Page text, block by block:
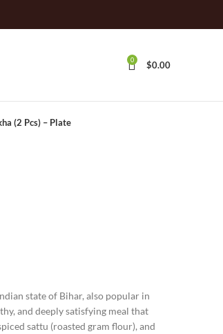
0 $0.00
(2 Pcs) – Plate
state of Bihar, also popular in
and deeply satisfying meal that
sattu (roasted gram flour), and